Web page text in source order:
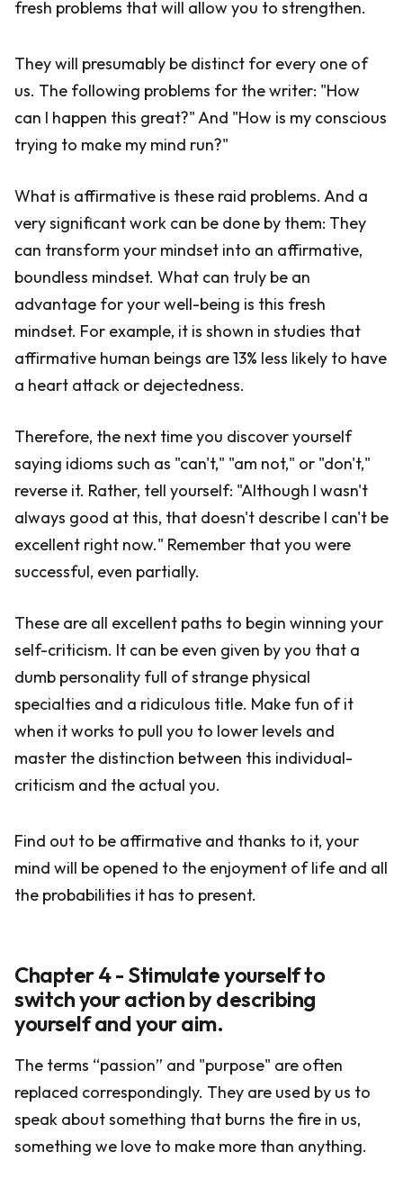
fresh problems that will allow you to strengthen.
They will presumably be distinct for every one of
us. The following problems for the writer: "How
can I happen this great?" And "How is my conscious
trying to make my mind run?"
What is affirmative is these raid problems. And a
very significant work can be done by them: They
can transform your mindset into an affirmative,
boundless mindset. What can truly be an
advantage for your well-being is this fresh
mindset. For example, it is shown in studies that
affirmative human beings are 13% less likely to have
a heart attack or dejectedness.
Therefore, the next time you discover yourself
saying idioms such as "can't," "am not," or "don't,"
reverse it. Rather, tell yourself: "Although I wasn't
always good at this, that doesn't describe I can't be
excellent right now." Remember that you were
successful, even partially.
These are all excellent paths to begin winning your
self-criticism. It can be even given by you that a
dumb personality full of strange physical
specialties and a ridiculous title. Make fun of it
when it works to pull you to lower levels and
master the distinction between this individual-
criticism and the actual you.
Find out to be affirmative and thanks to it, your
mind will be opened to the enjoyment of life and all
the probabilities it has to present.
Chapter 4 - Stimulate yourself to
switch your action by describing
yourself and your aim.
The terms “passion” and "purpose" are often
replaced correspondingly. They are used by us to
speak about something that burns the fire in us,
something we love to make more than anything.